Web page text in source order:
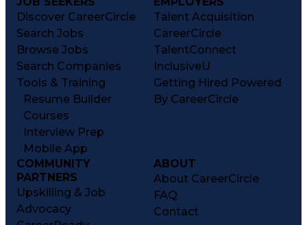
Discover CareerCircle
Search Jobs
Browse Jobs
Search Companies
Tools & Training
Resume Builder
Courses
Interview Prep
Mobile App
Talent Acquisition
CareerCircle
TalentConnect
InclusiveU
Getting Hired Powered
By CareerCircle
COMMUNITY
PARTNERS
Upskilling & Job
Advocacy
ABOUT
About CareerCircle
FAQ
Contact